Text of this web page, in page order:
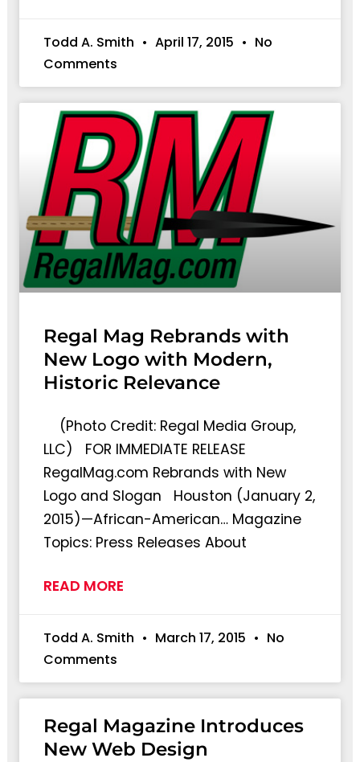
Todd A. Smith April 17, 2015
No
Comments
Regal Mag Rebrands with
New Logo with Modern,
Historic Relevance
(Photo Credit: Regal Media Group,
LLC) FOR IMMEDIATE RELEASE
RegalMag.com Rebrands with New
Logo and Slogan Houston (January 2,
2015)—African-American… Magazine
Topics: Press Releases About
READ MORE
Todd A. Smith March 17, 2015
No
Comments
Regal Magazine Introduces
New Web Design